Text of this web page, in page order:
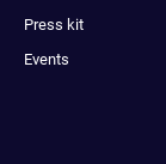
Press kit
Events